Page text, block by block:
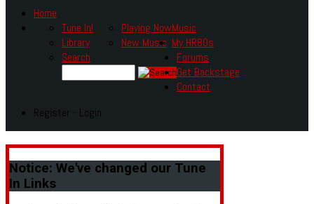
Home
Music
Tune In!
Library
Playing Now
New Music
Search
My HR80s
Forums
Get Backstage
Contact
Register - Login
Notice: We've changed our Tune
In Links